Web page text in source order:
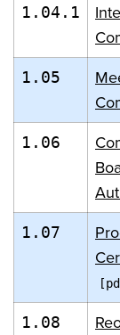
1.04.1
1.05
1.06
1.07
1.08